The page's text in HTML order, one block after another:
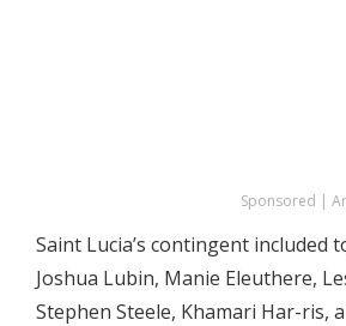
Sponsored |
Saint Lucia’s contingent included
Joshua Lubin, Manie Eleuthere,
Stephen Steele, Khamari Har-ris,